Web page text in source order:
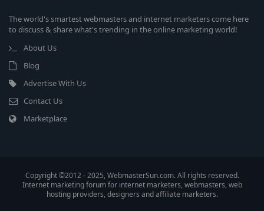
The world's smartest webmasters and internet marketers come here
to discuss & share what's trending in the online marketing world!
About Us
Blog
Advertise With Us
Contact Us
Marketplace
Copyright ©2012 - 2025, WebmasterSun.com. All rights reserved.
Internet marketing forum for internet marketers, webmasters, web
hosting providers, designers and affiliate marketers.